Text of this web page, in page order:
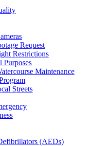
Request
Restrictions
Purposes
Maintenance
Streets
(AEDs)